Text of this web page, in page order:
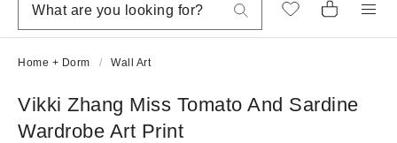
Home + Dorm Wall Art
Vikki Zhang Miss Tomato And Sardine
Wardrobe Art Print